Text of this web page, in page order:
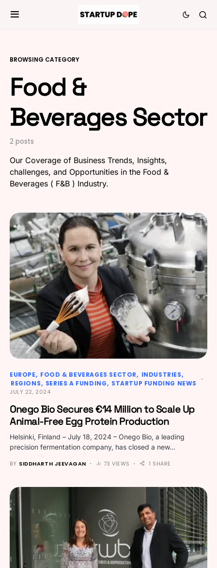
BROWSING CATEGORY
Food &
Beverages Sector
2 posts
Our Coverage of Business Trends, Insights,
challenges, and Opportunities in the Food &
Beverages ( F&B ) Industry.
EUROPE FOOD & BEVERAGES SECTOR
INDUSTRIES
REGIONS
SERIES A FUNDING STARTUP FUNDING NEWS
JULY 22, 2024
Onego Bio Secures €14 Million to Scale Up
Animal-Free Egg Protein Production
Helsinki, Finland – July 18, 2024 – Onego Bio, a leading
precision fermentation company, has closed a new…
BY SIDDHARTH JEEVAGAN 73 VIEWS 1 SHARE